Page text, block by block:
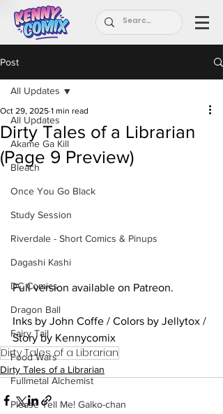
Post
All Updates
Akame Ga Kill
Bleach
Once You Go Black
Study Session
Riverdale - Short Comics & Pinups
Dagashi Kashi
DC Comics
Dragon Ball
Fairy Tail
Food Wars
Fullmetal Alchemist
Please Tell Me! Galko-chan
All Updates
Dirty Tales of a Librarian
(Page 9 Preview)
Oct 29, 2025 1 min read
Full version available on Patreon.
Inks by John Coffe / Colors by Jellytox /
Story by Kennycomix
Dirty Tales of a Librarian
Dirty Tales of a Librarian